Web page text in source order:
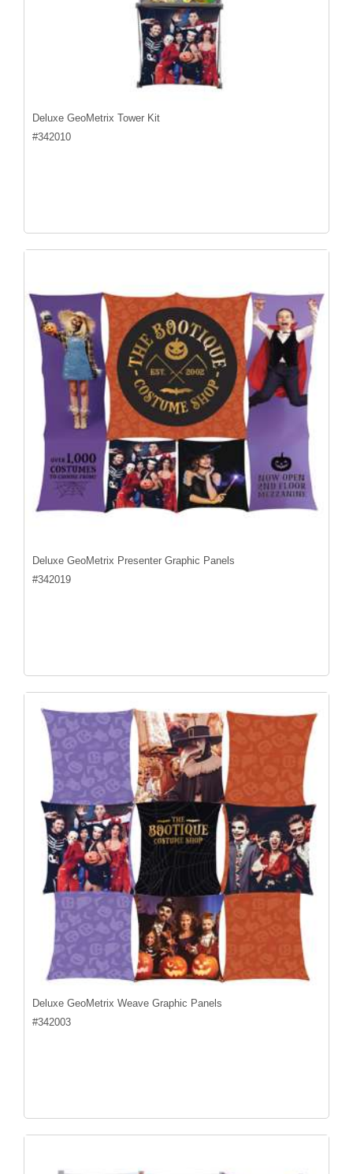
Deluxe GeoMetrix Tower Kit
#342010
Deluxe GeoMetrix Presenter Graphic Panels
#342019
Deluxe GeoMetrix Weave Graphic Panels
#342003